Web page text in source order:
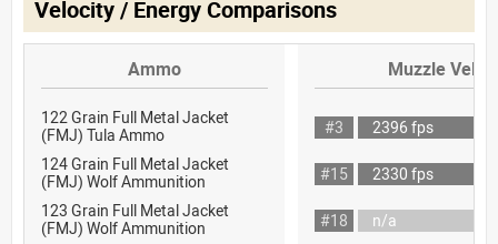
Velocity / Energy Comparisons
Ammo Muzzle
122 Grain Full Metal Jacket
(FMJ) Tula Ammo
#3
2396 fps
124 Grain Full Metal Jacket
(FMJ) Wolf Ammunition
#15
2330 fps
123 Grain Full Metal Jacket
(FMJ) Wolf Ammunition
#18
n/a